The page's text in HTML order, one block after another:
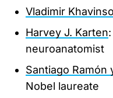
Vladimir
Harvey J. Karten
neuroanatomist
Santiago Ramón
Nobel laureate